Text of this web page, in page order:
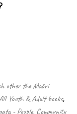
other the Māori
All Youth & Adult books,
- People, Community